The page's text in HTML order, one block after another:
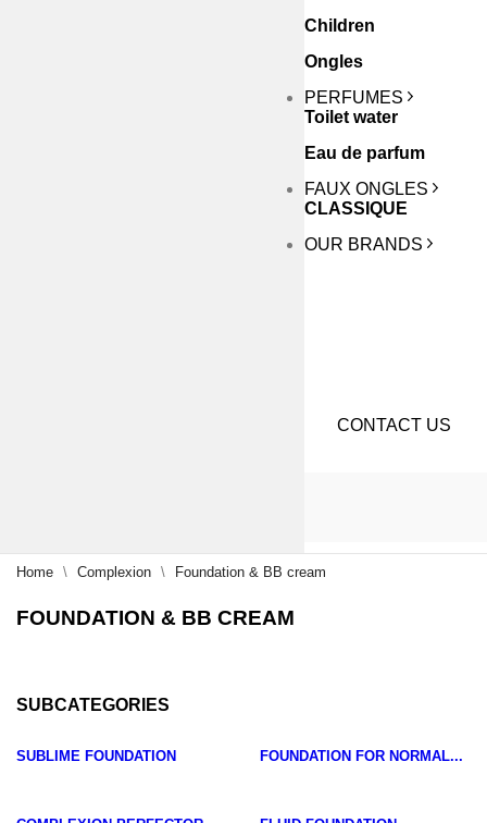
Children
Ongles
PERFUMES
Toilet water
Eau de parfum
FAUX ONGLES
CLASSIQUE
OUR BRANDS
CONTACT US
Home Complexion Foundation & BB cream
FOUNDATION & BB CREAM
SUBCATEGORIES
SUBLIME FOUNDATION FOUNDATION FOR NORMAL...